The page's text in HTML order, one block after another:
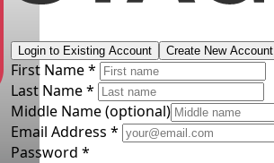
Login to Existing Account Create New Account
First Name *
Last Name *
Middle Name(optional)
Email Address *
Password *